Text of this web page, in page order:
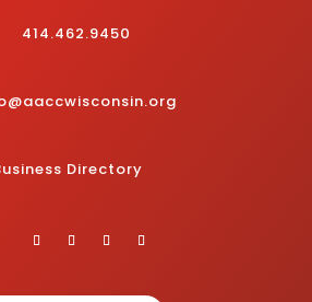
414.462.9450
Directory